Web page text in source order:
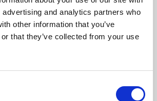
and analytics partners who
other information that you’ve
that they’ve collected from your use